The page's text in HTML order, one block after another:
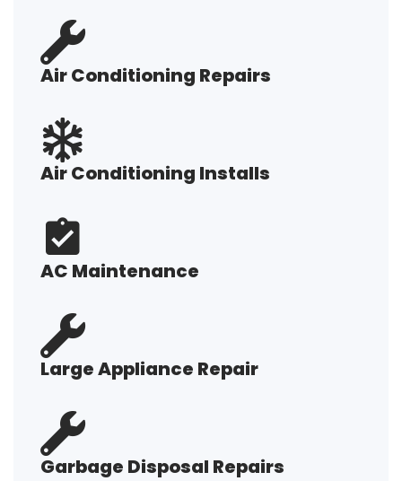
Air Conditioning Repairs
Air Conditioning Installs
AC Maintenance
Large Appliance Repair
Garbage Disposal Repairs